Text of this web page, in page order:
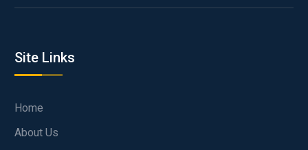
Site Links
Home
About Us